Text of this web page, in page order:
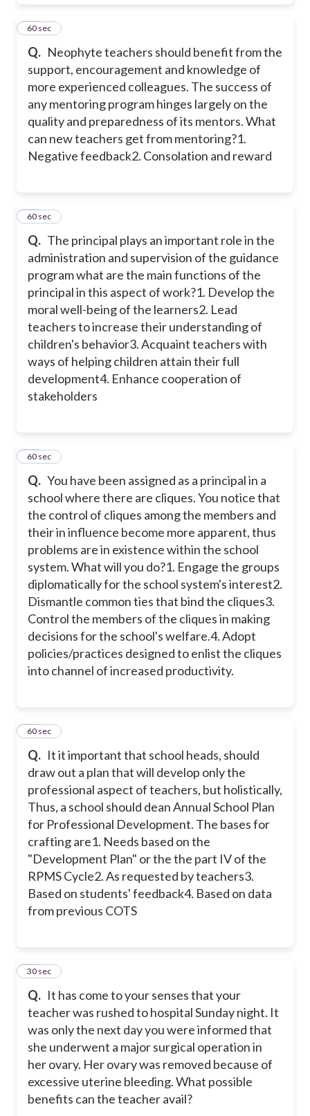
Q. Neophyte teachers should benefit from the
support, encouragement and knowledge of
more experienced colleagues. The success of
any mentoring program hinges largely on the
quality and preparedness of its mentors. What
can new teachers get from mentoring?1.
Negative feedback2. Consolation and reward
21
60 sec
Q. The principal plays an important role in the
administration and supervision of the guidance
program what are the main functions of the
principal in this aspect of work?1. Develop the
moral well-being of the learners2. Lead
teachers to increase their understanding of
children's behavior3. Acquaint teachers with
ways of helping children attain their full
development4. Enhance cooperation of
stakeholders
22
60 sec
Q. You have been assigned as a principal in a
school where there are cliques. You notice that
the control of cliques among the members and
their in influence become more apparent, thus
problems are in existence within the school
system. What will you do?1. Engage the groups
diplomatically for the school system's interest2.
Dismantle common ties that bind the cliques3.
Control the members of the cliques in making
decisions for the school's welfare.4. Adopt
policies/practices designed to enlist the cliques
into channel of increased productivity.
23
60 sec
Q. It it important that school heads, should
draw out a plan that will develop only the
professional aspect of teachers, but holistically,
Thus, a school should dean Annual School Plan
for Professional Development. The bases for
crafting are1. Needs based on the
"Development Plan" or the the part IV of the
RPMS Cycle2. As requested by teachers3.
Based on students' feedback4. Based on data
from previous COTS
24
60 sec
Q. It has come to your senses that your
teacher was rushed to hospital Sunday night. It
was only the next day you were informed that
she underwent a major surgical operation in
her ovary. Her ovary was removed because of
excessive uterine bleeding. What possible
benefits can the teacher avail?
25
30 sec